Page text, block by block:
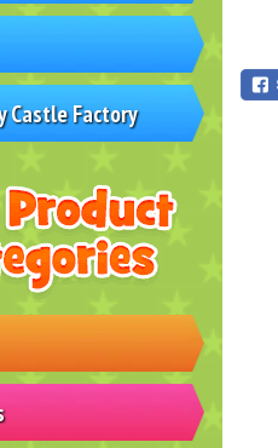
Castle Factory